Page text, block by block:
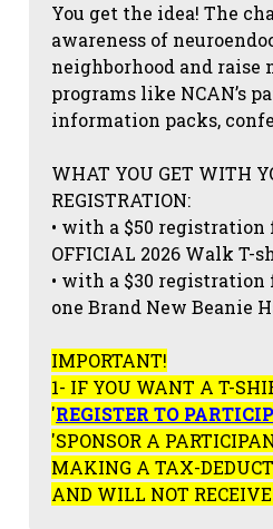
You get the idea! The
awareness of
neighborhood and raise
programs like NCAN’s
information packs,
WHAT YOU GET WITH
REGISTRATION:
• with a $50 registration
OFFICIAL 2026 Walk T-
• with a $30 registration
one Brand New Beanie
IMPORTANT!
1- IF YOU WANT A T-
'REGISTER TO
'SPONSOR A
MAKING A TAX-
AND WILL NOT